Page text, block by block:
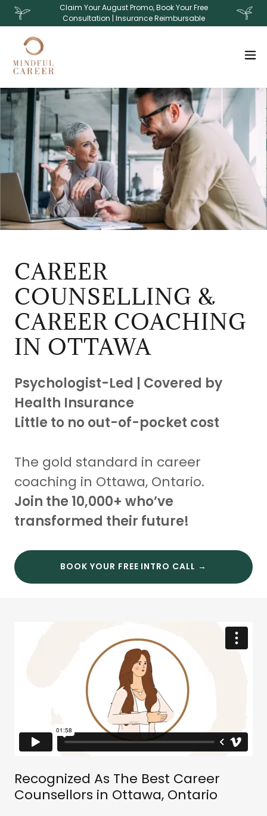
Claim Your August Promo, Book Your Free
Consultation | Insurance Reimbursable
CAREER
COUNSELLING &
CAREER COACHING
IN OTTAWA
Psychologist-Led | Covered by
Health Insurance
Little to no out-of-pocket cost
The gold standard in career
coaching in Ottawa, Ontario.
Join the 10,000+ who’ve
transformed their future!
BOOK YOUR FREE INTRO CALL →
Recognized As The Best Career
Counsellors in Ottawa, Ontario